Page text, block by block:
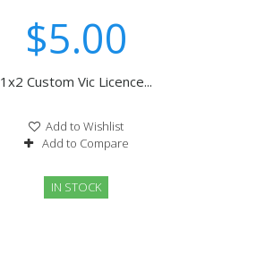
$5.00
1x2 Custom Vic Licence...
Add to Wishlist
Add to Compare
IN STOCK